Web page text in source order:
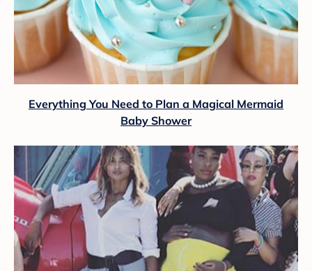
Everything You Need to Plan a Magical Mermaid
Baby Shower